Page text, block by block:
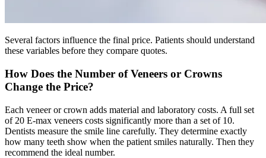
Several factors influence the final price. Patients should understand
these variables before they compare quotes.
How Does the Number of Veneers or Crowns
Change the Price?
Each veneer or crown adds material and laboratory costs. A full set
of 20 E-max veneers costs significantly more than a set of 10.
Dentists measure the smile line carefully. They determine exactly
how many teeth show when the patient smiles naturally. Then they
recommend the ideal number.